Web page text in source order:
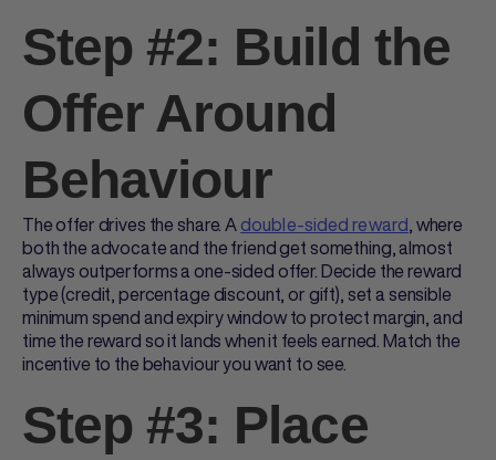
Step #2: Build the
Offer Around
Behaviour
The offer drives the share. Adouble-sided reward, where
both the advocate and the friend get something, almost
always outperforms a one-sided offer. Decide the reward
type (credit, percentage discount, or gift), set a sensible
minimum spend and expiry window to protect margin, and
time the reward so it lands when it feels earned. Match the
incentive to the behaviour you want to see.
Step #3: Place